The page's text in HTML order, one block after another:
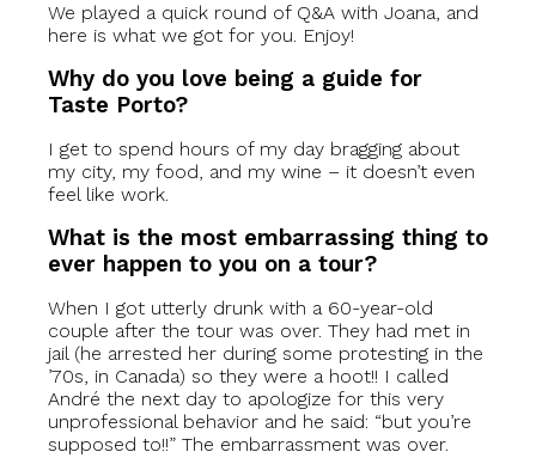
We played a quick round of Q&A with Joana, and
here is what we got for you. Enjoy!
Why do you love being a guide for
Taste Porto?
I get to spend hours of my day bragging about
my city, my food, and my wine – it doesn’t even
feel like work.
What is the most embarrassing thing to
ever happen to you on a tour?
When I got utterly drunk with a 60-year-old
couple after the tour was over. They had met in
jail (he arrested her during some protesting in the
’70s, in Canada) so they were a hoot!! I called
André the next day to apologize for this very
unprofessional behavior and he said: “but you’re
supposed to!!” The embarrassment was over.